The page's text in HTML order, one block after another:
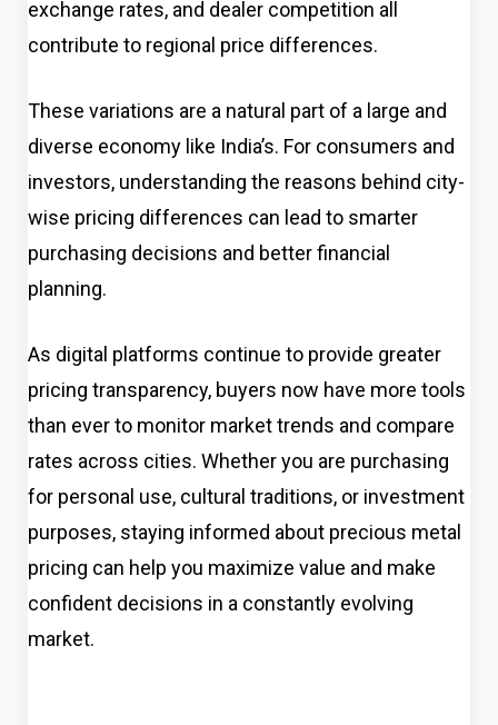
exchange rates, and dealer competition all
contribute to regional price differences.
These variations are a natural part of a large and
diverse economy like India’s. For consumers and
investors, understanding the reasons behind city-
wise pricing differences can lead to smarter
purchasing decisions and better financial
planning.
As digital platforms continue to provide greater
pricing transparency, buyers now have more tools
than ever to monitor market trends and compare
rates across cities. Whether you are purchasing
for personal use, cultural traditions, or investment
purposes, staying informed about precious metal
pricing can help you maximize value and make
confident decisions in a constantly evolving
market.